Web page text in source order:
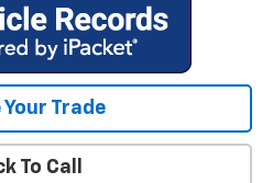
Your Trade
To Call